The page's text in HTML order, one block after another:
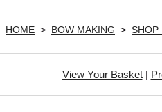
HOME > BOW MAKING > SHOP
View Your Basket|